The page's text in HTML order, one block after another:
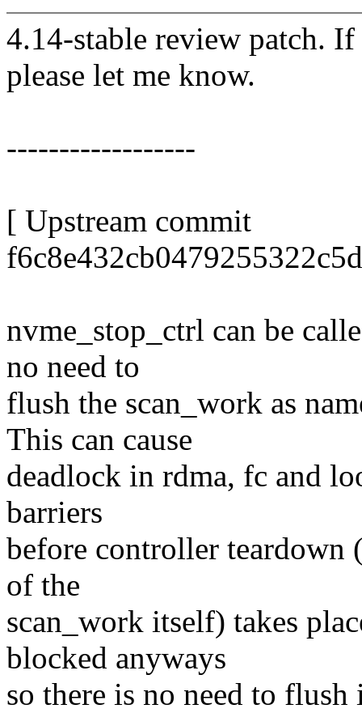
4.14-stable review patch.
please let me know.
------------------
[ Upstream commit
nvme_stop_ctrl can be
no need to
flush the scan_work as
This can cause
deadlock in rdma, fc and
barriers
before controller teardown
of the
scan_work itself) takes
blocked anyways
so there is no need to flush